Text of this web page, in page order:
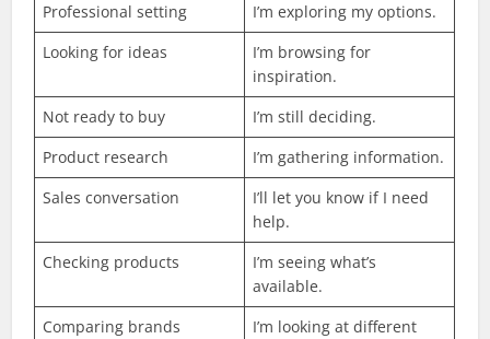
Professional setting
I’m exploring my options.
Looking for ideas
I’m browsing for
inspiration.
Not ready to buy
I’m still deciding.
Product research
I’m gathering information.
Sales conversation
I’ll let you know if I need
help.
Checking products
I’m seeing what’s
available.
Comparing brands
I’m looking at different